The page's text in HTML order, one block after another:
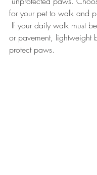
for your pet to walk and
or pavement, lightweight
protect paws.